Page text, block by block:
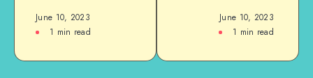
June 10, 2023
1 min read
June 10, 2023
1 min read